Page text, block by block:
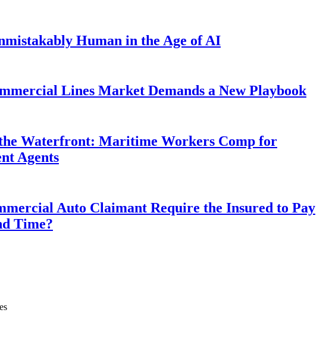
Human in the Age of AI
Lines Market Demands a New Playbook
Waterfront: Maritime Workers Comp for
Agents
Auto Claimant Require the Insured to Pay
Time?